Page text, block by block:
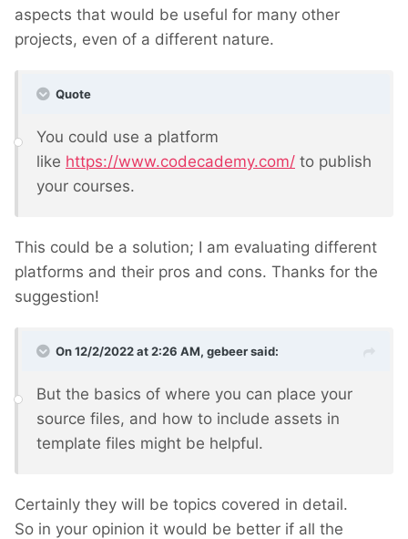
aspects that would be useful for many other
projects, even of a different nature.
Quote
You could use a platform
like https://www.codecademy.com/ to publish
your courses.
This could be a solution; I am evaluating different
platforms and their pros and cons. Thanks for the
suggestion!
On 12/2/2022 at 2:26 AM, gebeersaid:
But the basics of where you can place your
source files, and how to include assets in
template files might be helpful.
Certainly they will be topics covered in detail.
So in your opinion it would be better if all the